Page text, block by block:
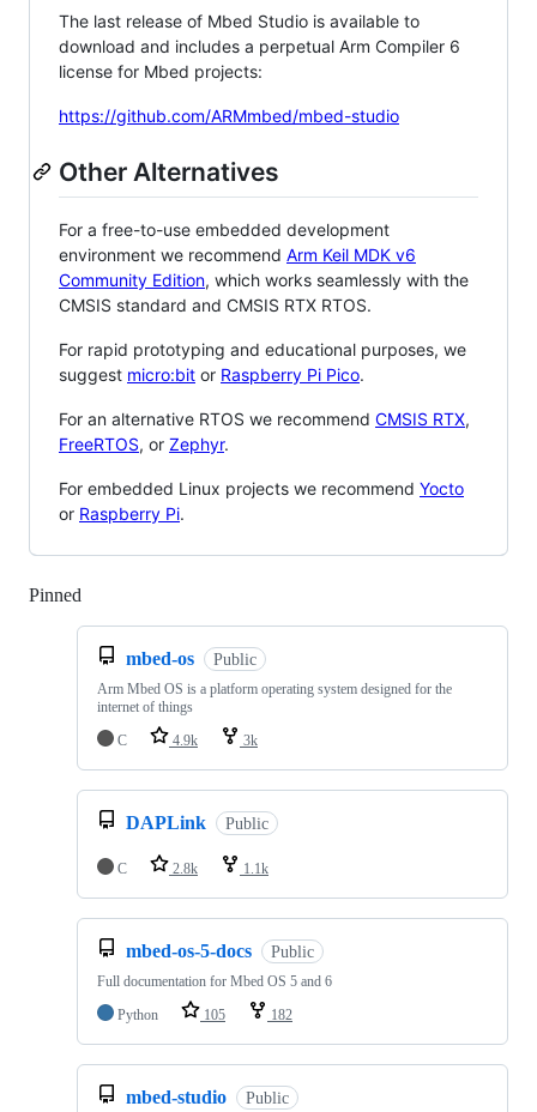
The last release of Mbed Studio is available to
download and includes a perpetual Arm Compiler 6
license for Mbed projects:
https://github.com/ARMmbed/mbed-studio
Other Alternatives
For a free-to-use embedded development
environment we recommend Arm Keil MDK v6
Community Edition, which works seamlessly with the
CMSIS standard and CMSIS RTX RTOS.
For rapid prototyping and educational purposes, we
suggest micro:bit or Raspberry Pi Pico.
For an alternative RTOS we recommend CMSIS RTX,
FreeRTOS, or Zephyr.
For embedded Linux projects we recommend Yocto
or Raspberry Pi.
Pinned
mbed-os Public
Arm Mbed OS is a platform operating system designed for the
internet of things
C
4.9k 3k
DAPLink Public
C 2.8k 1.1k
mbed-os-5-docs Public
Full documentation for Mbed OS 5 and 6
Python
105 182
mbed-studio Public